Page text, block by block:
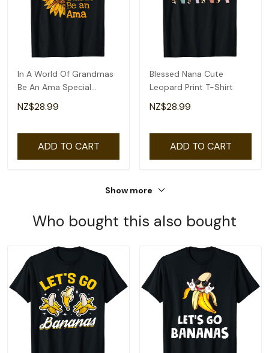
In A World Of Grandmas
Be An Ama Special
Grandma T-Shirt
NZ$28.99
ADD TO CART
Blessed Nana Cute
Leopard Print T-Shirt
NZ$28.99
ADD TO CART
Show more
Who bought this also bought